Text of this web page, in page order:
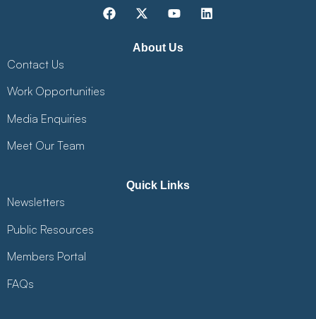
About Us
Contact Us
Work Opportunities
Media Enquiries
Meet Our Team
Quick Links
Newsletters
Public Resources
Members Portal
FAQs